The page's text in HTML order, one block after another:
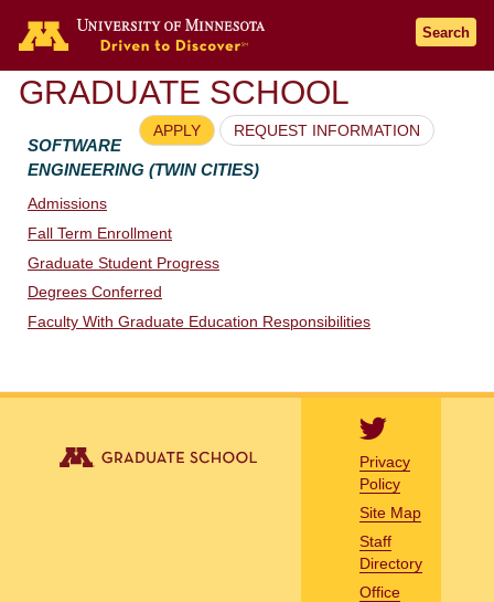
Go to the U of M home page
Search
GRADUATE SCHOOL
APPLY REQUEST INFORMATION
SOFTWARE
ENGINEERING (TWIN CITIES)
Admissions
Fall Term Enrollment
Graduate Student Progress
Degrees Conferred
Faculty With Graduate Education Responsibilities
Privacy
Policy
Site Map
Staff
Directory
Office